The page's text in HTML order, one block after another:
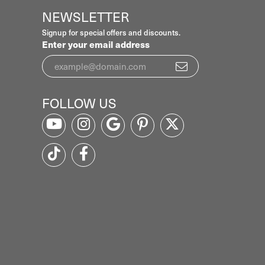
NEWSLETTER
Signup for special offers and discounts.
Enter your email address
FOLLOW US